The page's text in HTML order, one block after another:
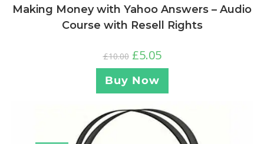
Making Money with Yahoo Answers – Audio
Course with Resell Rights
£10.00 £5.05
Buy Now